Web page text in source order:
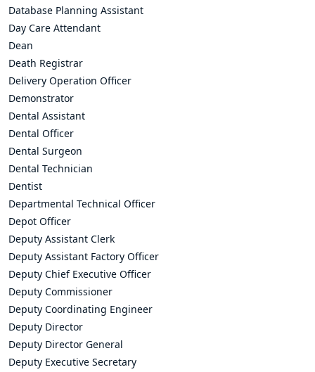
Database Planning Assistant
Day Care Attendant
Dean
Death Registrar
Delivery Operation Officer
Demonstrator
Dental Assistant
Dental Officer
Dental Surgeon
Dental Technician
Dentist
Departmental Technical Officer
Depot Officer
Deputy Assistant Clerk
Deputy Assistant Factory Officer
Deputy Chief Executive Officer
Deputy Commissioner
Deputy Coordinating Engineer
Deputy Director
Deputy Director General
Deputy Executive Secretary